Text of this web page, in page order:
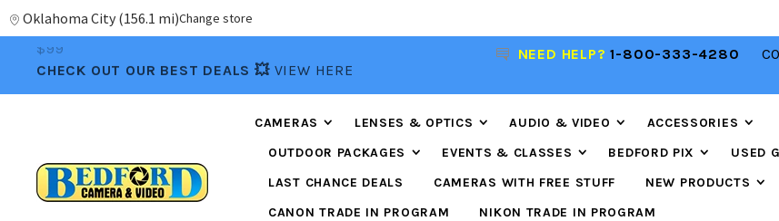
Oklahoma City (156.1 mi)Change store
📦FREE FEDEX GROUND SHIPPING
$99
CHECK OUT OUR BEST DEALS 💥 VIEW HERE
📦FREE FEDEX GROUND SHIPPINGON
NEED HELP?1-800-333-4280
CAMERAS LENSES & OPTICS AUDIO & VIDEO
ACCESSORIES
OUTDOOR PACKAGES
EVENTS & CLASSES BEDFORD PIX
USED
LAST CHANCE DEALS
CAMERAS WITH FREE STUFF
NEW PRODUCTS
CANON TRADE IN PROGRAM
NIKON TRADE IN PROGRAM